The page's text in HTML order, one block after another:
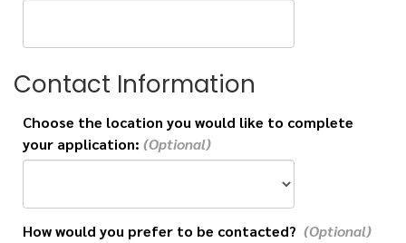
Contact Information
Choose the location you would like to complete
your application:
How would you prefer to be contacted?